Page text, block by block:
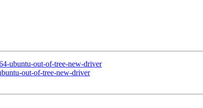
ubuntu-out-of-tree-new-driver
out-of-tree-new-driver